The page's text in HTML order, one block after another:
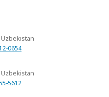
0654
5612